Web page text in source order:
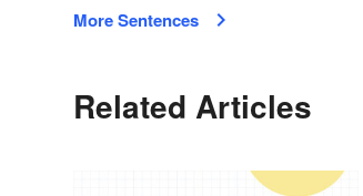
More Sentences
Related Articles